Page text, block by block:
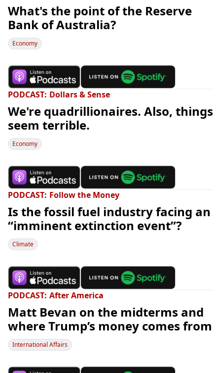
What's the point of the Reserve
Bank of Australia?
Economy
PODCAST Dollars & Sense
We're quadrillionaires. Also, things
seem terrible.
Economy
PODCAST Follow the Money
Is the fossil fuel industry facing an
“imminent extinction event”?
Climate
PODCAST After America
Matt Bevan on the midterms and
where Trump’s money comes from
International Affairs